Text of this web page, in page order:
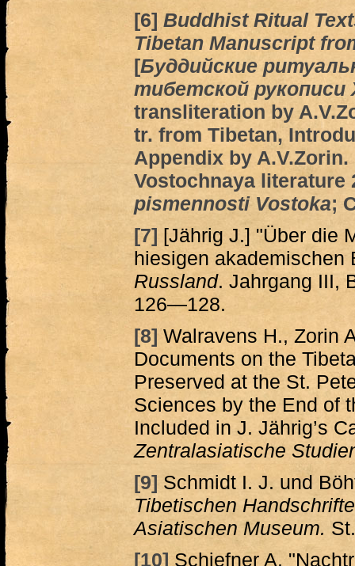
[6] Buddhist Ritual
Tibetan Manuscript
[Буддийские
тибетской рукописи
transliteration by
tr. from Tibetan,
Appendix by A.V.Zorin.
Vostochnaya literature
pismennosti Vostoka;
[7] [Jährig J.] "Über die
hiesigen
Russland. Jahrgang III,
126—128.
[8] Walravens H., Zorin
Documents on the
Preserved at the St.
Sciences by the End of
Included in J. Jährig’s
Zentralasiatische
[9] Schmidt I. J. und
Tibetischen
Asiatischen Museum.
[10] Schiefner A.